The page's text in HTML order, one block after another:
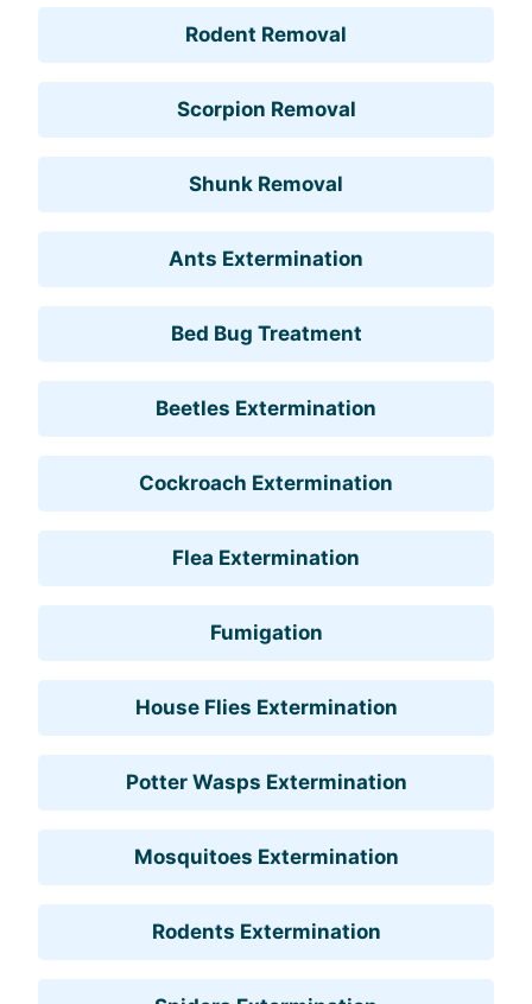
Rodent Removal
Scorpion Removal
Shunk Removal
Ants Extermination
Bed Bug Treatment
Beetles Extermination
Cockroach Extermination
Flea Extermination
Fumigation
House Flies Extermination
Potter Wasps Extermination
Mosquitoes Extermination
Rodents Extermination